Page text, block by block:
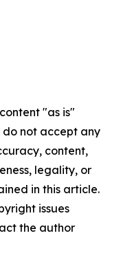
"as is"
not accept any
content,
legality, or
in this article.
issues
the author